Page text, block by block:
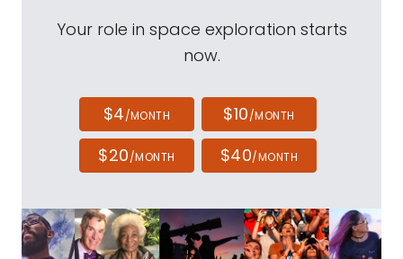
Your role in space exploration starts
now.
$4/MONTH $10/MONTH
$20/MONTH $40/MONTH